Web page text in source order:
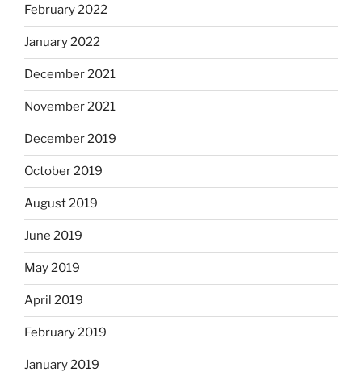
February 2022
January 2022
December 2021
November 2021
December 2019
October 2019
August 2019
June 2019
May 2019
April 2019
February 2019
January 2019